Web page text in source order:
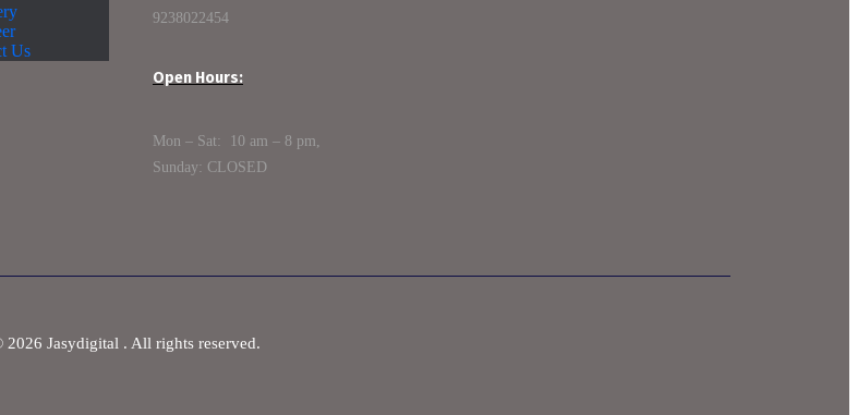
Us
9238022454
Open Hours:
Mon – Sat: 10 am – 8 pm,
Sunday: CLOSED
2026 Jasydigital . All rights reserved.